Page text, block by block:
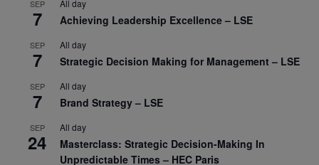
SEP
7
All day
Achieving Leadership Excellence – LSE
SEP
7
All day
Strategic Decision Making for Management – LSE
SEP
7
All day
Brand Strategy – LSE
SEP
24
All day
Masterclass: Strategic Decision-Making In
Unpredictable Times – HEC Paris